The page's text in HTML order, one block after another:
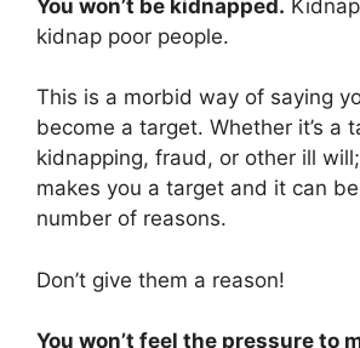
You won’t be kidnapped.
kidnap poor people.
This is a morbid way of saying
become a target. Whether it’s a
kidnapping, fraud, or other ill
makes you a target and it can
number of reasons.
Don’t give them a reason!
You won’t feel the pressure to